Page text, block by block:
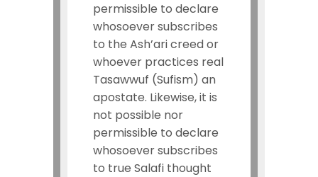
permissible to declare
whosoever subscribes
to the Ash’ari creed or
whoever practices real
Tasawwuf (Sufism) an
apostate. Likewise, it is
not possible nor
permissible to declare
whosoever subscribes
to true Salafi thought